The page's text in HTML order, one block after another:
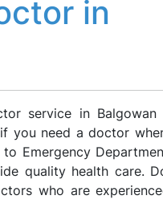
in
service in Balgowan
you need a doctor
Emergency
quality health care.
who are